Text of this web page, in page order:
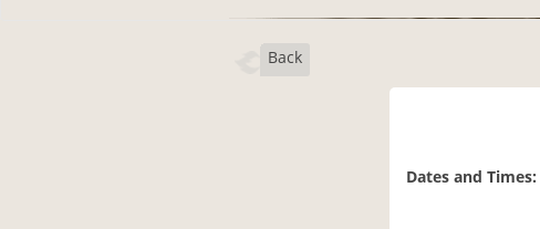
Back
Dates and Times: